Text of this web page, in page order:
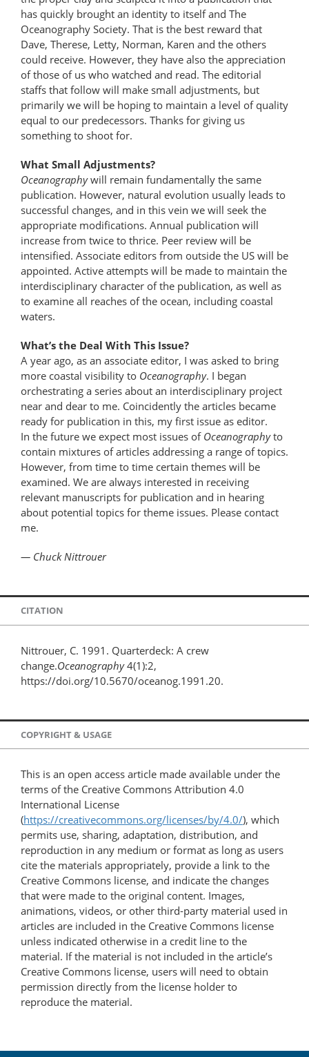
has quickly brought an identity to itself and The
Oceanography Society. That is the best reward that
Dave, Therese, Letty, Norman, Karen and the others
could receive. However, they have also the appreciation
of those of us who watched and read. The editorial
staffs that follow will make small adjustments, but
primarily we will be hoping to maintain a level of quality
equal to our predecessors. Thanks for giving us
something to shoot for.
What Small Adjustments?
Oceanographywill remain fundamentally the same
publication. However, natural evolution usually leads to
successful changes, and in this vein we will seek the
appropriate modifications. Annual publication will
increase from twice to thrice. Peer review will be
intensified. Associate editors from outside the US will be
appointed. Active attempts will be made to maintain the
interdisciplinary character of the publication, as well as
to examine all reaches of the ocean, including coastal
waters.
What’s the Deal With This Issue?
A year ago, as an associate editor, I was asked to bring
more coastal visibility to Oceanography. I began
orchestrating a series about an interdisciplinary project
near and dear to me. Coincidently the articles became
ready for publication in this, my first issue as editor.
In the future we expect most issues of Oceanographyto
contain mixtures of articles addressing a range of topics.
However, from time to time certain themes will be
examined. We are always interested in receiving
relevant manuscripts for publication and in hearing
about potential topics for theme issues. Please contact
me.
— Chuck Nittrouer
CITATION
Nittrouer, C. 1991. Quarterdeck: A crew
change.Oceanography4(1):2,
https://doi.org/10.5670/oceanog.1991.20.
COPYRIGHT & USAGE
This is an open access article made available under the
terms of the Creative Commons Attribution 4.0
International License
(https://creativecommons.org/licenses/by/4.0/), which
permits use, sharing, adaptation, distribution, and
reproduction in any medium or format as long as users
cite the materials appropriately, provide a link to the
Creative Commons license, and indicate the changes
that were made to the original content. Images,
animations, videos, or other third-party material used in
articles are included in the Creative Commons license
unless indicated otherwise in a credit line to the
material. If the material is not included in the article’s
Creative Commons license, users will need to obtain
permission directly from the license holder to
reproduce the material.